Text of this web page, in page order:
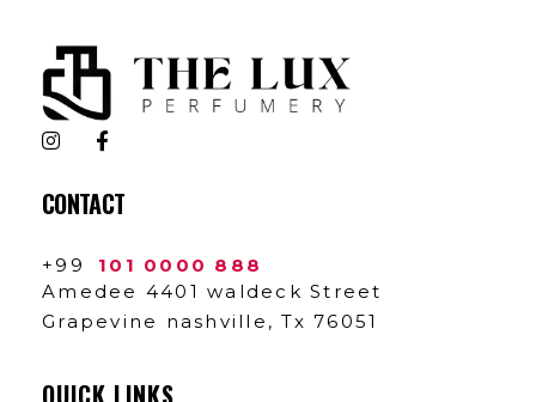
The Lux Perfumery
Where Every Scent Tells a Story
CONTACT
+99
101 0000 888
Amedee 4401 waldeck Street
Grapevine nashville, Tx 76051